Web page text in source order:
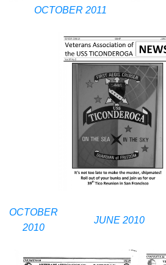
OCTOBER 2011
OCTOBER
2010
JUNE 2010